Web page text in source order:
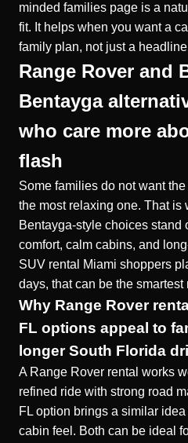
minded families page is a
fit. It helps when you want a
family plan, not just a
Range Rover and
Bentayga
who care more
flash
Some families do not want
the most relaxing one. That is
Bentayga-style choices stand
comfort, calm cabins, and
SUV rental Miami shoppers
days, that can be the smartest
Why Range Rover
FL options appeal to
longer South Florida
A Range Rover rental works
refined ride with strong road
FL option brings a similar
cabin feel. Both can be ideal